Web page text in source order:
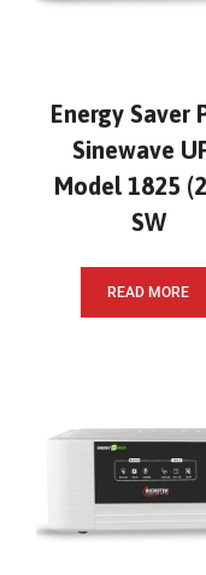
Energy Saver
Sinewave
Model 1825
SW
READ MORE